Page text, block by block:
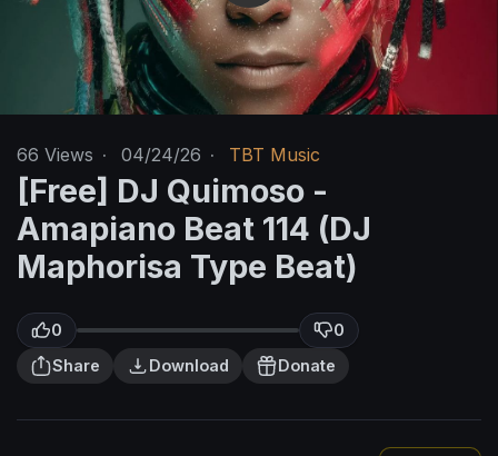
66 Views · 04/24/26 · TBT Music
[Free] DJ Quimoso -
Amapiano Beat 114 (DJ
Maphorisa Type Beat)
0
0
Share
Download Donate